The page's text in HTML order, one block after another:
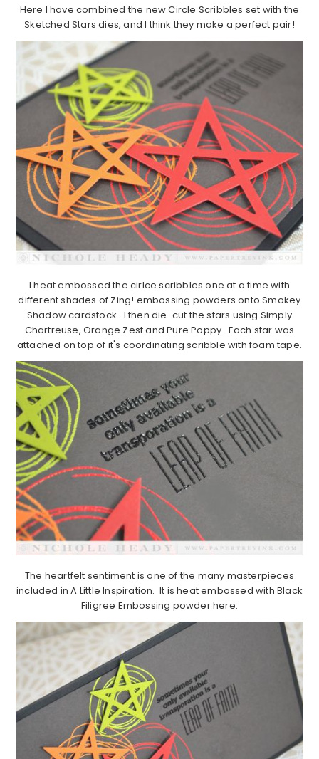
Here I have combined the new Circle Scribbles set with the
Sketched Stars dies, and I think they make a perfect pair!
I heat embossed the cirlce scribbles one at a time with
different shades of Zing! embossing powders onto Smokey
Shadow cardstock. I then die-cut the stars using Simply
Chartreuse, Orange Zest and Pure Poppy. Each star was
attached on top of it's coordinating scribble with foam tape.
The heartfelt sentiment is one of the many masterpieces
included in A Little Inspiration. It is heat embossed with Black
Filigree Embossing powder here.